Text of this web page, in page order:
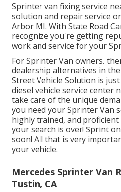
Sprinter van fixing service
solution and repair service
Arbor MI. With State Road
recognize you're getting
work and service for your
For Sprinter Van owners,
dealership alternatives in
Street Vehicle Solution is
diesel vehicle service center
take care of the unique
you need your Sprinter Van
highly trained, and
your search is over! Sprint
soon! All that is very
your vehicle.
Mercedes Sprinter Van
Tustin, CA